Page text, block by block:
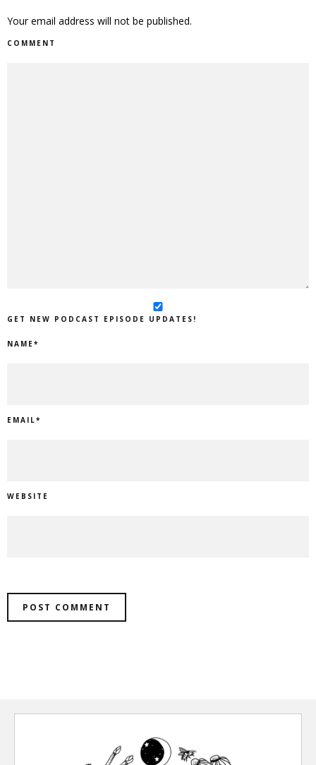
Your email address will not be published.
COMMENT
GET NEW PODCAST EPISODE UPDATES!
NAME*
EMAIL*
WEBSITE